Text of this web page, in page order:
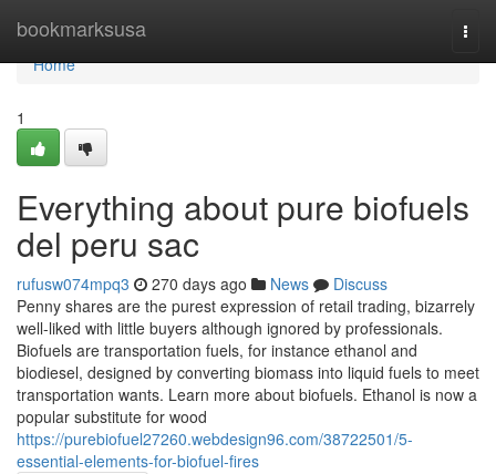
bookmarksusa
Home
Home
1
Everything about pure biofuels
del peru sac
rufusw074mpq3 270 days ago News
Discuss
Penny shares are the purest expression of retail trading, bizarrely
well-liked with little buyers although ignored by professionals.
Biofuels are transportation fuels, for instance ethanol and
biodiesel, designed by converting biomass into liquid fuels to meet
transportation wants. Learn more about biofuels. Ethanol is now a
popular substitute for wood
https://purebiofuel27260.webdesign96.com/38722501/5-
essential-elements-for-biofuel-fires